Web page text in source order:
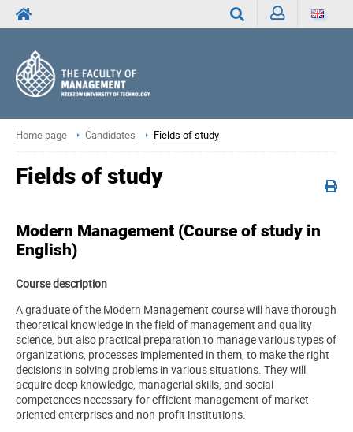
Home page Candidates Fields of study
Fields of study
Modern Management (Course of study in
English)
Course description
A graduate of the Modern Management course will have thorough
theoretical knowledge in the field of management and quality
science, but also practical preparation to manage various types of
organizations, processes implemented in them, to make the right
decisions in solving problems in various situations. They will
acquire deep knowledge, managerial skills, and social
competences necessary for efficient management of market-
oriented enterprises and non-profit institutions.